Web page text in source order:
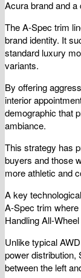
Acura brand and
The A-Spec trim
brand identity. It
standard luxury
variants.
By offering
interior
demographic that
ambiance.
This strategy has
buyers and those
more athletic and
A key
A-Spec trim where
Handling All-
Unlike typical
power distribution,
between the left